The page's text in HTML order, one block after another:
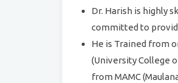
Dr. Harish is highly
committed to
He is Trained from
(University College
from MAMC